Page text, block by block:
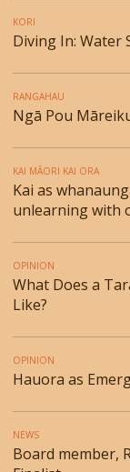
KORI
Diving In: Water
RANGAHAU
Ngā Pou
KAI MĀORI KAI ORA
Kai as
unlearning with
OPINION
What Does a
Like?
OPINION
Hauora as
NEWS
Board member,